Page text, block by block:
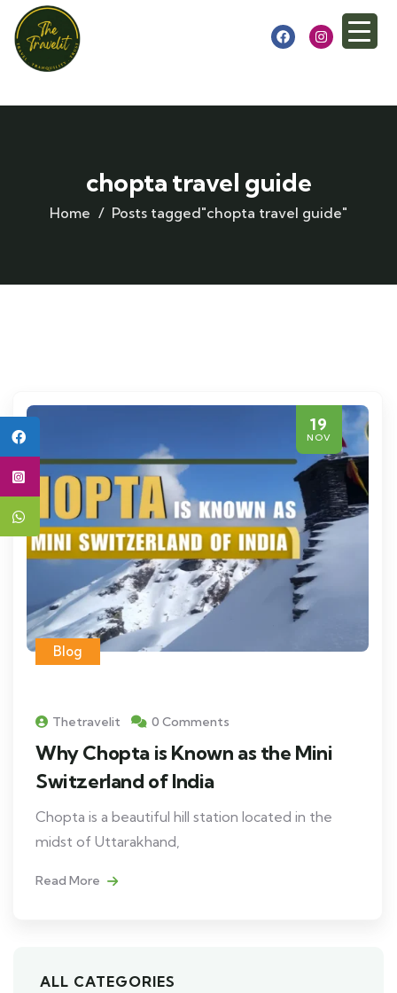
chopta travel guide
Home Posts tagged"chopta travel guide"
19
NOV
Blog
Thetravelit 0 Comments
Why Chopta is Known as the Mini
Switzerland of India
Chopta is a beautiful hill station located in the
midst of Uttarakhand,
Read More
ALL CATEGORIES